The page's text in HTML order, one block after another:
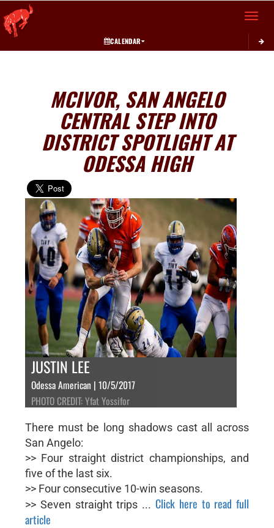
Toggle
CALENDAR
MCIVOR, SAN ANGELO
CENTRAL STEP INTO
DISTRICT SPOTLIGHT AT
ODESSA HIGH
JUSTIN LEE
Odessa American | 10/5/2017
PHOTO CREDIT: Yfat Yossifor
There must be long shadows cast all across
San Angelo:
>> Four straight district championships, and
five of the last six.
>> Four consecutive 10-win seasons.
>> Seven straight trips ... Click here to read full
article